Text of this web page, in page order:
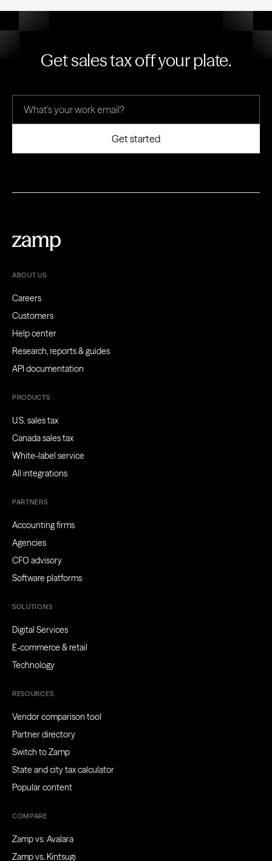
Get sales tax off your plate.
ABOUT US
Careers
Customers
Help center
Research, reports & guides
API documentation
PRODUCTS
U.S. sales tax
Canada sales tax
White-label service
All integrations
PARTNERS
Accounting firms
Agencies
CFO advisory
Software platforms
SOLUTIONS
Digital Services
E-commerce & retail
Technology
RESOURCES
Vendor comparison tool
Partner directory
Switch to Zamp
State and city tax calculator
Popular content
COMPARE
Zamp vs. Avalara
Zamp vs. Kintsugi